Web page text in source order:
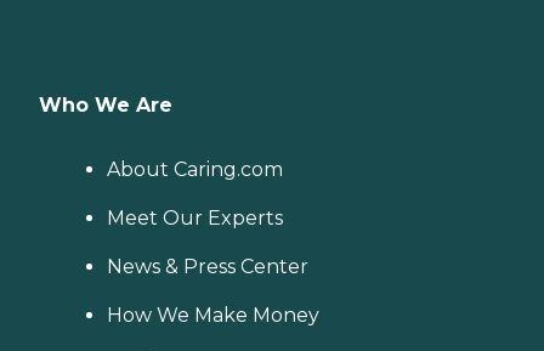
Who We Are
About Caring.com
Meet Our Experts
News & Press Center
How We Make Money